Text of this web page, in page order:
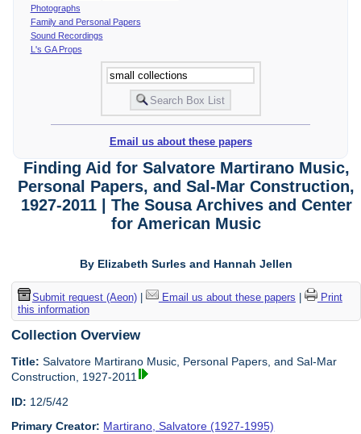
Photographs
Family and Personal Papers
Sound Recordings
L's GA Props
Email us about these papers
Finding Aid for Salvatore Martirano Music,
Personal Papers, and Sal-Mar Construction,
1927-2011 | The Sousa Archives and Center
for American Music
By Elizabeth Surles and Hannah Jellen
Submit request (Aeon)| Email us about these papers
Print
this information
Collection Overview
Title: Salvatore Martirano Music, Personal Papers, and Sal-Mar
Construction, 1927-2011
ID: 12/5/42
Primary Creator: Martirano, Salvatore (1927-1995)